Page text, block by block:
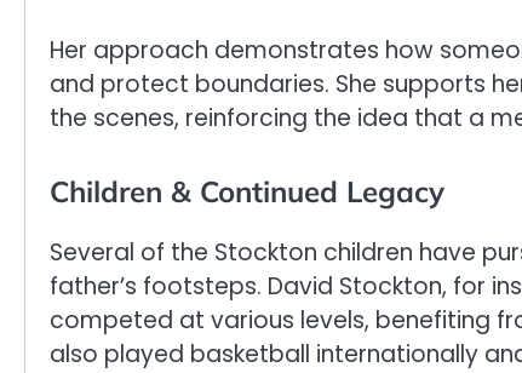
Her approach demonstrates how
and protect boundaries. She supports
the scenes, reinforcing the idea that a
Children & Continued Legacy
Several of the Stockton children have
father’s footsteps. David Stockton, for
competed at various levels, benefiting
also played basketball internationally